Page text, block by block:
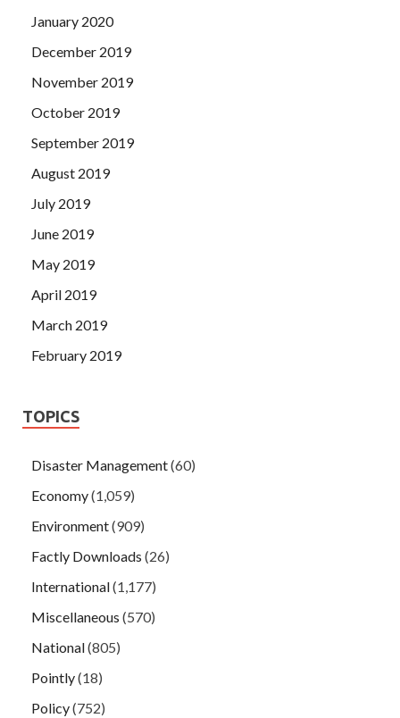
January 2020
December 2019
November 2019
October 2019
September 2019
August 2019
July 2019
June 2019
May 2019
April 2019
March 2019
February 2019
TOPICS
Disaster Management(60)
Economy(1,059)
Environment(909)
Factly Downloads (26)
International(1,177)
Miscellaneous (570)
National(805)
Pointly(18)
Policy(752)